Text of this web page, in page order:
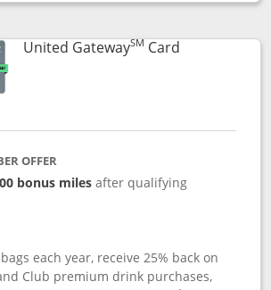
Opens compare popup dialog
United GatewaySM CardLinks to
OFFER
bonus miles after qualifying
each year, receive 25% back on
Club premium drink purchases,